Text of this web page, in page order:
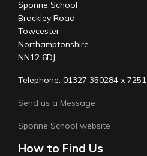
Sponne School
Brackley Road
Towcester
Northamptonshire
NN12 6DJ
Telephone: 01327 350284 x 7251
Send us a Message
Sponne School website
How to Find Us